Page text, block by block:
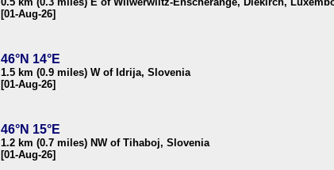
[01-Aug-26]
46°N 14°E
1.5 km (0.9 miles) W of Idrija, Slovenia
[01-Aug-26]
46°N 15°E
1.2 km (0.7 miles) NW of Tihaboj, Slovenia
[01-Aug-26]